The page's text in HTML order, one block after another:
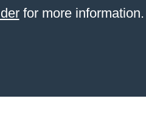
for more information.